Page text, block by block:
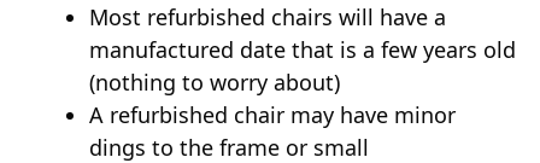
Most refurbished chairs will have a
manufactured date that is a few years old
(nothing to worry about)
A refurbished chair may have minor
dings to the frame or small